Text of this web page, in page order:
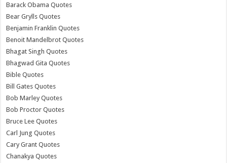
Barack Obama Quotes
Bear Grylls Quotes
Benjamin Franklin Quotes
Benoit Mandelbrot Quotes
Bhagat Singh Quotes
Bhagwad Gita Quotes
Bible Quotes
Bill Gates Quotes
Bob Marley Quotes
Bob Proctor Quotes
Bruce Lee Quotes
Carl Jung Quotes
Cary Grant Quotes
Chanakya Quotes